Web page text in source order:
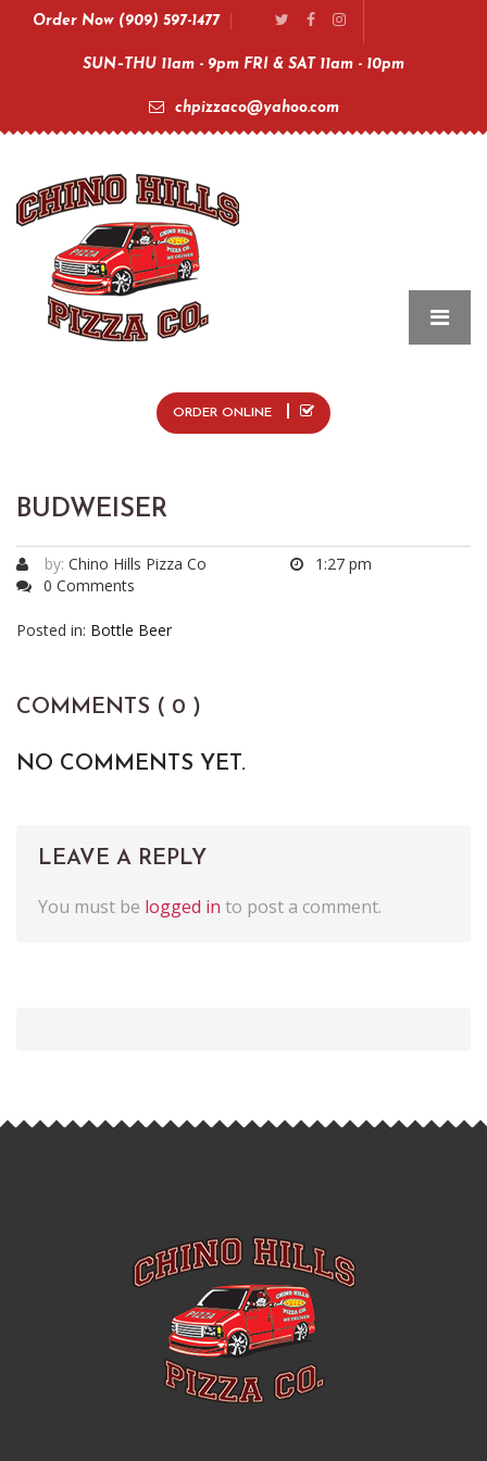
Order Now (909) 597-1477
SUN–THU 11am - 9pm FRI & SAT 11am - 10pm
chpizzaco@yahoo.com
ORDER ONLINE
BUDWEISER
by: Chino Hills Pizza Co
1:27 pm
0 Comments
Posted in: Bottle Beer
COMMENTS ( 0 )
NO COMMENTS YET.
LEAVE A REPLY
You must be logged in to post a comment.